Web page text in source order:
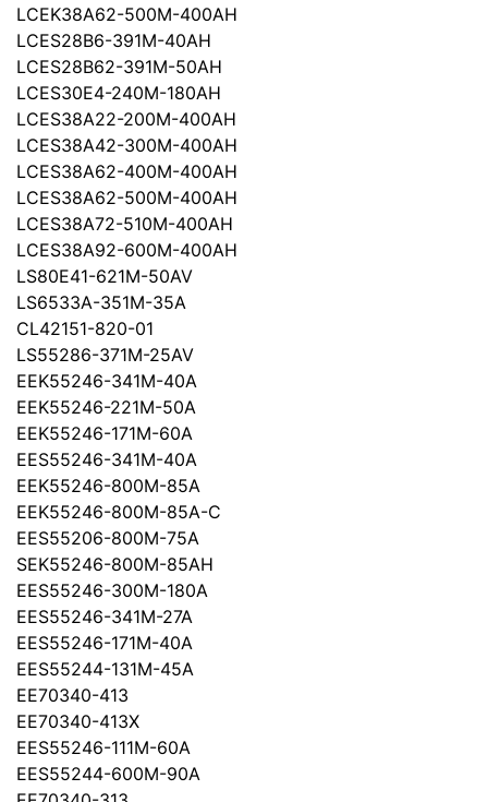
LCEK38A62-500M-400AH
LCES28B6-391M-40AH
LCES28B62-391M-50AH
LCES30E4-240M-180AH
LCES38A22-200M-400AH
LCES38A42-300M-400AH
LCES38A62-400M-400AH
LCES38A62-500M-400AH
LCES38A72-510M-400AH
LCES38A92-600M-400AH
LS80E41-621M-50AV
LS6533A-351M-35A
CL42151-820-01
LS55286-371M-25AV
EEK55246-341M-40A
EEK55246-221M-50A
EEK55246-171M-60A
EES55246-341M-40A
EEK55246-800M-85A
EEK55246-800M-85A-C
EES55206-800M-75A
SEK55246-800M-85AH
EES55246-300M-180A
EES55246-341M-27A
EES55246-171M-40A
EES55244-131M-45A
EE70340-413
EE70340-413X
EES55246-111M-60A
EES55244-600M-90A